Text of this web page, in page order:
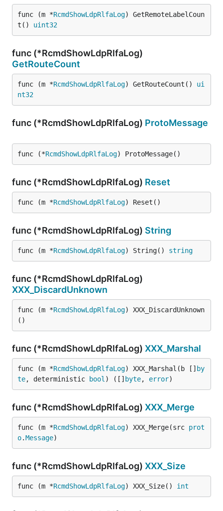
func (m *RcmdShowLdpRlfaLog) GetRemoteLabelCoun
t() uint32
func (*RcmdShowLdpRlfaLog)
GetRouteCount
func (m *RcmdShowLdpRlfaLog) GetRouteCount() ui
nt32
func (*RcmdShowLdpRlfaLog) ProtoMessage
func (*RcmdShowLdpRlfaLog) ProtoMessage()
func (*RcmdShowLdpRlfaLog) Reset
func (m *RcmdShowLdpRlfaLog) Reset()
func (*RcmdShowLdpRlfaLog) String
func (m *RcmdShowLdpRlfaLog) String() string
func (*RcmdShowLdpRlfaLog)
XXX_DiscardUnknown
func (m *RcmdShowLdpRlfaLog) XXX_DiscardUnknown
()
func (*RcmdShowLdpRlfaLog) XXX_Marshal
func (m *RcmdShowLdpRlfaLog) XXX_Marshal(b [] by
te, deterministic bool ) ([] byte, error)
func (*RcmdShowLdpRlfaLog) XXX_Merge
func (m *RcmdShowLdpRlfaLog) XXX_Merge(src prot
o.Message)
func (*RcmdShowLdpRlfaLog) XXX_Size
func (m *RcmdShowLdpRlfaLog) XXX_Size() int